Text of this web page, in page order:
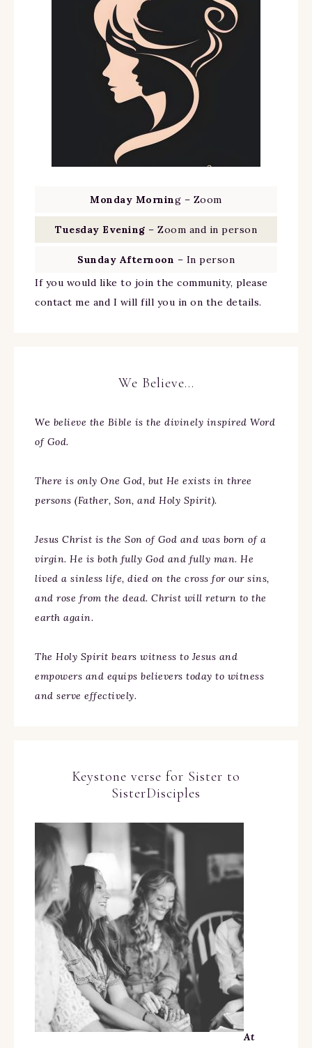
Monday Morning – Zoom
Tuesday Evening – Zoom and in person
Sunday Afternoon – In person
If you would like to join the community, please
contact me and I will fill you in on the details.
We Believe…
We believe the Bible is the divinely inspired Word
of God.
There is only One God, but He exists in three
persons (Father, Son, and Holy Spirit).
Jesus Christ is the Son of God and was born of a
virgin. He is both fully God and fully man. He
lived a sinless life, died on the cross for our sins,
and rose from the dead. Christ will return to the
earth again.
The Holy Spirit bears witness to Jesus and
empowers and equips believers today to witness
and serve effectively.
Keystone verse for Sister to
SisterDisciples
At